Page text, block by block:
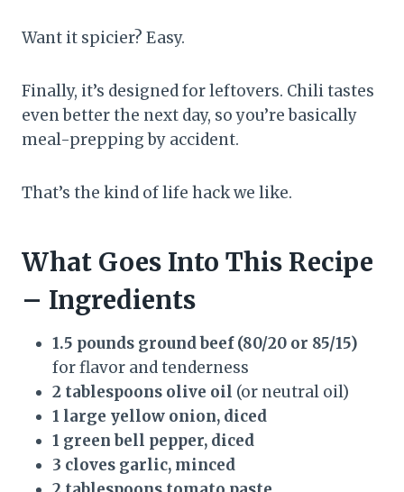
Want it spicier? Easy.
Finally, it’s designed for leftovers. Chili tastes
even better the next day, so you’re basically
meal-prepping by accident.
That’s the kind of life hack we like.
What Goes Into This Recipe
– Ingredients
1.5 pounds ground beef (80/20 or 85/15)
for flavor and tenderness
2 tablespoons olive oil (or neutral oil)
1 large yellow onion, diced
1 green bell pepper, diced
3 cloves garlic, minced